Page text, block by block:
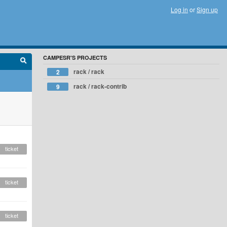
Log in orSign up
ticket
ticket
ticket
CAMPESR'S PROJECTS
2
rack / rack
9
rack / rack-contrib